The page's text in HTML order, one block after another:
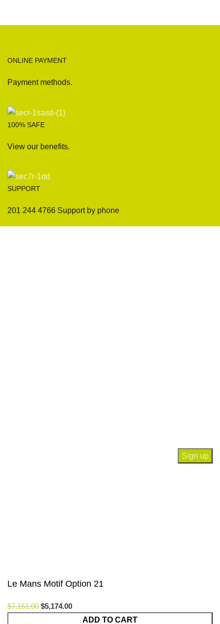
ONLINE PAYMENT
Payment methods.
100% SAFE
View our benefits.
SUPPORT
201 244 4766 Support by phone
Le Mans Motif Option 21
$7,161.00 $5,174.00
ADD TO CART